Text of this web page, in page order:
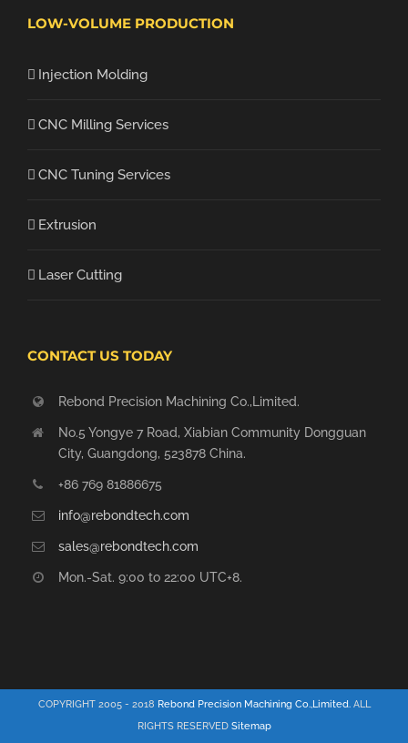
LOW-VOLUME PRODUCTION
Injection Molding
CNC Milling Services
CNC Tuning Services
Extrusion
Laser Cutting
CONTACT US TODAY
Rebond Precision Machining Co.,Limited.
No.5 Yongye 7 Road, Xiabian Community Dongguan
City, Guangdong, 523878 China.
+86 769 81886675
info@rebondtech.com
sales@rebondtech.com
Mon.-Sat. 9:00 to 22:00 UTC+8.
COPYRIGHT 2005 - 2018 Rebond Precision Machining Co.,Limited.ALL
RIGHTS RESERVED Sitemap